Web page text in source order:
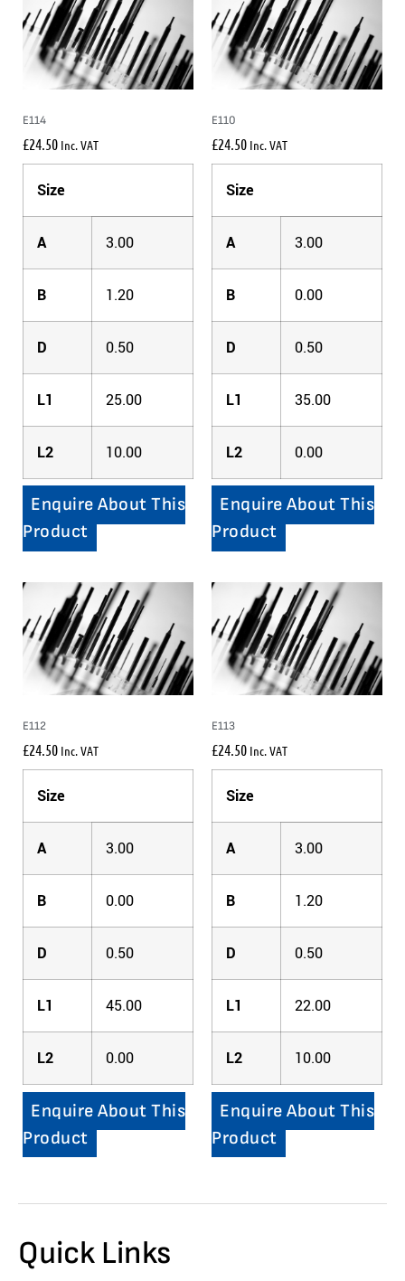
E114
£24.50 Inc. VAT
Size
A 3.00
B 1.20
D 0.50
L1 25.00
L2 10.00
Enquire About This
Product
E110
£24.50 Inc. VAT
Size
A 3.00
B 0.00
D 0.50
L1 35.00
L2 0.00
Enquire About This
Product
E112
£24.50 Inc. VAT
Size
A 3.00
B 0.00
D 0.50
L1 45.00
L2 0.00
Enquire About This
Product
E113
£24.50 Inc. VAT
Size
A 3.00
B 1.20
D 0.50
L1 22.00
L2 10.00
Enquire About This
Product
Quick Links